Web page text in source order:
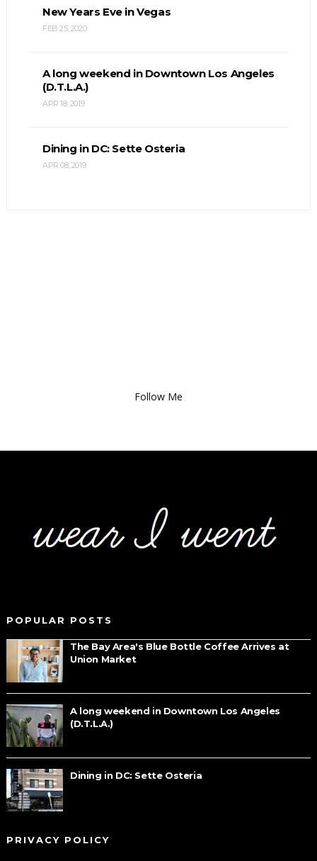
New Years Eve in Vegas
FEB 25, 2020
A long weekend in Downtown Los Angeles
(D.T.L.A.)
APR 18, 2019
Dining in DC: Sette Osteria
APR 08, 2019
Follow Me
POPULAR POSTS
The Bay Area's Blue Bottle Coffee Arrives at
Union Market
A long weekend in Downtown Los Angeles
(D.T.L.A.)
Dining in DC: Sette Osteria
PRIVACY POLICY